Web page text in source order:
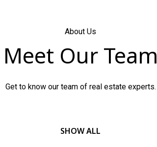
About Us
Meet Our Team
Get to know our team of real estate experts.
SHOW ALL